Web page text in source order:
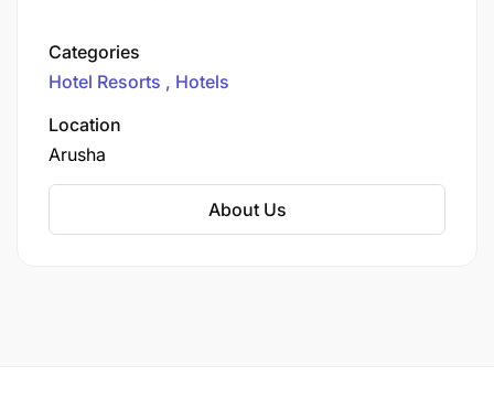
Tanzania’s most iconic landscapes. From the
vast Serengeti plains to the dramatic
Ngorongoro Crater and the pristine beaches of
Zanzibar, &Beyond offers tailor-made journeys
that blend adventure, comfort, and
Categories
Hotel Resorts
Hotels
Location
Arusha
About Us